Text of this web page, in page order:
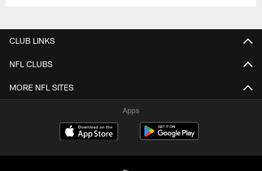
CLUB LINKS
NFL CLUBS
MORE NFL SITES
Apps